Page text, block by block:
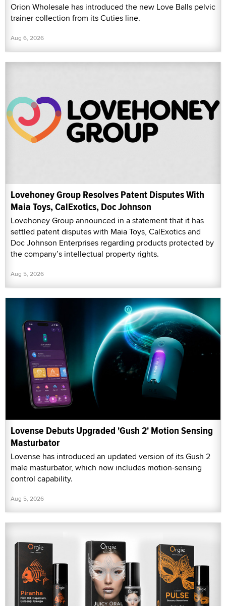
Orion Wholesale has introduced the new Love Balls pelvic
trainer collection from its Cuties line.
Aug 6, 2026
Lovehoney Group Resolves Patent Disputes With
Maia Toys, CalExotics, Doc Johnson
Lovehoney Group announced in a statement that it has
settled patent disputes with Maia Toys, CalExotics and
Doc Johnson Enterprises regarding products protected by
the company’s intellectual property rights.
Aug 5, 2026
Lovense Debuts Upgraded 'Gush 2' Motion Sensing
Masturbator
Lovense has introduced an updated version of its Gush 2
male masturbator, which now includes motion-sensing
control capability.
Aug 5, 2026